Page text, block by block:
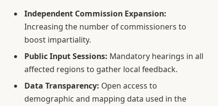
Independent Commission Expansion:
Increasing the number of commissioners to
boost impartiality.
Public Input Sessions: Mandatory hearings in all
affected regions to gather local feedback.
Data Transparency: Open access to
demographic and mapping data used in the